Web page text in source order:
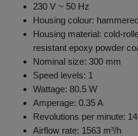
230 V ~ 50 Hz
Housing colour:
Housing material: cold-
resistant epoxy powder
Nominal size: 300 mm
Speed levels: 1
Wattage: 80.5 W
Amperage: 0.35 A
Revolutions per minute:
Airflow rate: 1563 m³/h